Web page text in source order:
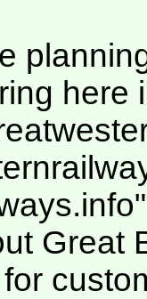
here
Great